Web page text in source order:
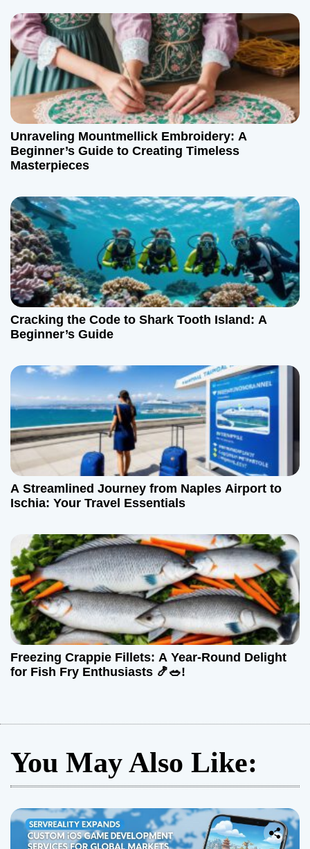
Unraveling Mountmellick Embroidery: A
Beginner’s Guide to Creating Timeless
Masterpieces
Cracking the Code to Shark Tooth Island: A
Beginner’s Guide
A Streamlined Journey from Naples Airport to
Ischia: Your Travel Essentials
Freezing Crappie Fillets: A Year-Round Delight
for Fish Fry Enthusiasts 🍤🥗!
You May Also Like: